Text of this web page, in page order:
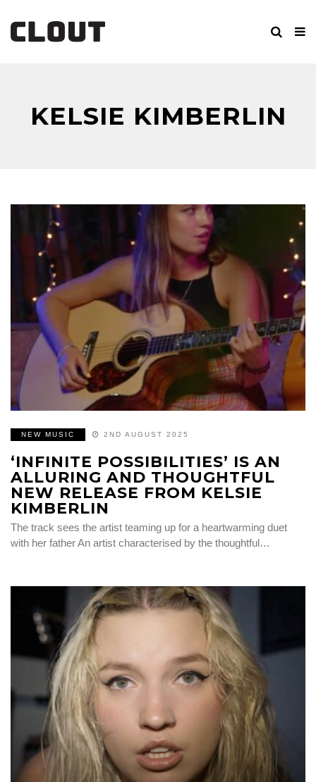
KELSIE KIMBERLIN
NEW MUSIC 2ND AUGUST 2025
‘INFINITE POSSIBILITIES’ IS AN
ALLURING AND THOUGHTFUL
NEW RELEASE FROM KELSIE
KIMBERLIN
The track sees the artist teaming up for a heartwarming duet
with her father An artist characterised by the thoughtful…